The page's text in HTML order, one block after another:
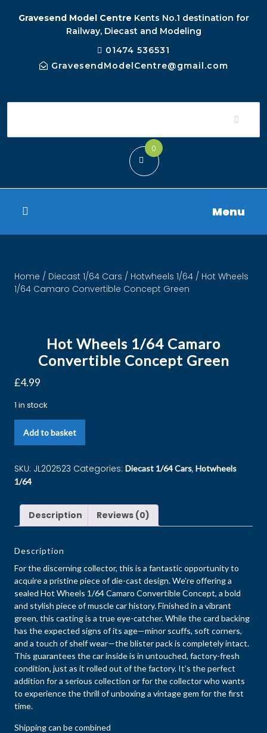
Gravesend Model Centre Kents No.1 destination for
Railway, Diecast and Modeling
01474 536531
GravesendModelCentre@gmail.com
0
Menu
Home / Diecast 1/64 Cars / Hotwheels 1/64 / Hot Wheels
1/64 Camaro Convertible Concept Green
Hot Wheels 1/64 Camaro
Convertible Concept Green
£4.99
1 in stock
Add to basket
SKU: JL202523 Categories: Diecast 1/64 Cars, Hotwheels
1/64
Description Reviews (0)
Description
For the discerning collector, this is a fantastic opportunity to
acquire a pristine piece of die-cast design. We’re offering a
sealed Hot Wheels 1/64 Camaro Convertible Concept, a bold
and stylish piece of muscle car history. Finished in a vibrant
green, this casting is a true eye-catcher. While the card backing
has the expected signs of its age—minor scuffs, soft corners,
and a touch of shelf wear—the blister pack is completely intact.
This guarantees the car inside is in untouched, factory-fresh
condition, just as it rolled out of the factory. It’s the perfect
addition for a serious collection or for the collector who wants
to experience the thrill of unboxing a vintage gem for the first
time.
Shipping can be combined